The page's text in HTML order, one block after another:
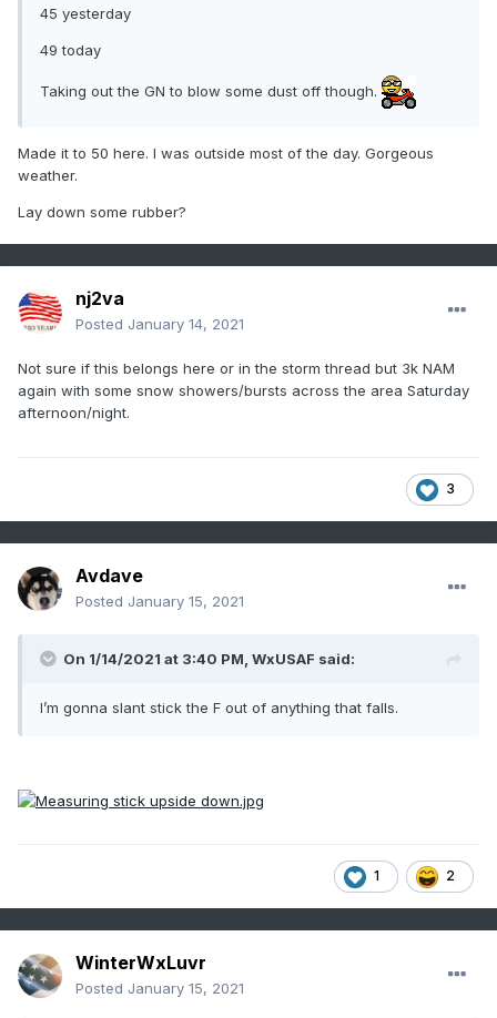
45 yesterday
49 today
Taking out the GN to blow some dust off though.
Made it to 50 here. I was outside most of the day. Gorgeous
weather.
Lay down some rubber?
nj2va
Posted January 14, 2021
Not sure if this belongs here or in the storm thread but 3k NAM
again with some snow showers/bursts across the area Saturday
afternoon/night.
3
Avdave
Posted January 15, 2021
On 1/14/2021 at 3:40 PM, WxUSAF said:
I’m gonna slant stick the F out of anything that falls.
1 2
WinterWxLuvr
Posted January 15, 2021